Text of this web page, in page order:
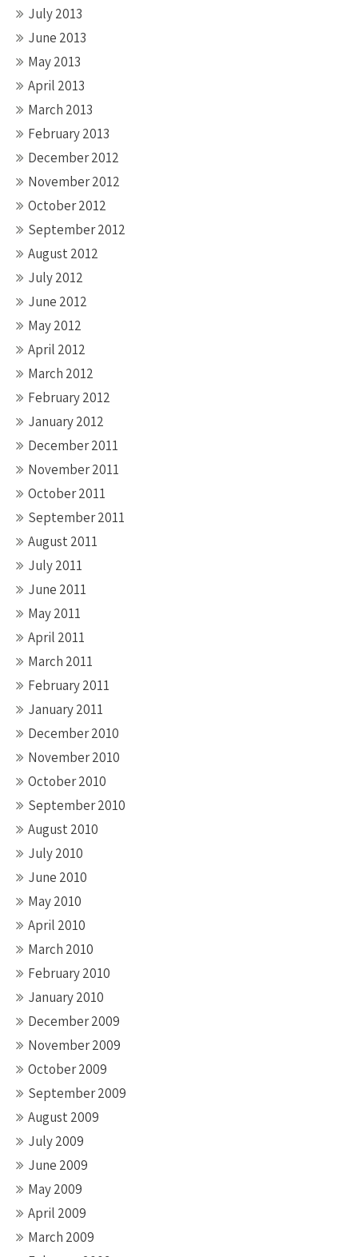
July 2013
June 2013
May 2013
April 2013
March 2013
February 2013
December 2012
November 2012
October 2012
September 2012
August 2012
July 2012
June 2012
May 2012
April 2012
March 2012
February 2012
January 2012
December 2011
November 2011
October 2011
September 2011
August 2011
July 2011
June 2011
May 2011
April 2011
March 2011
February 2011
January 2011
December 2010
November 2010
October 2010
September 2010
August 2010
July 2010
June 2010
May 2010
April 2010
March 2010
February 2010
January 2010
December 2009
November 2009
October 2009
September 2009
August 2009
July 2009
June 2009
May 2009
April 2009
March 2009